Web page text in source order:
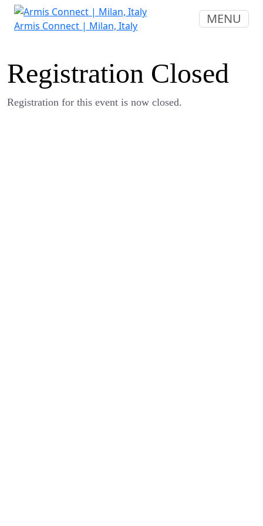
Armis Connect | Milan, Italy MENU
Registration Closed
Registration for this event is now closed.